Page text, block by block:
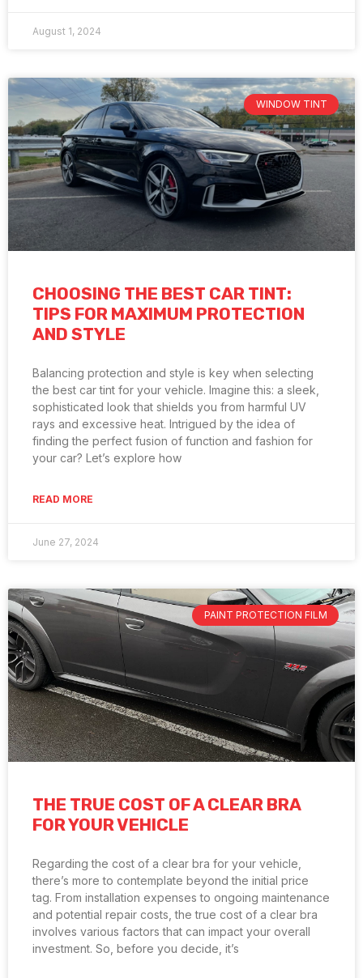
August 1, 2024
WINDOW TINT
CHOOSING THE BEST CAR TINT:
TIPS FOR MAXIMUM PROTECTION
AND STYLE
Balancing protection and style is key when selecting
the best car tint for your vehicle. Imagine this: a sleek,
sophisticated look that shields you from harmful UV
rays and excessive heat. Intrigued by the idea of
finding the perfect fusion of function and fashion for
your car? Let’s explore how
READ MORE
June 27, 2024
PAINT PROTECTION FILM
THE TRUE COST OF A CLEAR BRA
FOR YOUR VEHICLE
Regarding the cost of a clear bra for your vehicle,
there’s more to contemplate beyond the initial price
tag. From installation expenses to ongoing maintenance
and potential repair costs, the true cost of a clear bra
involves various factors that can impact your overall
investment. So, before you decide, it’s